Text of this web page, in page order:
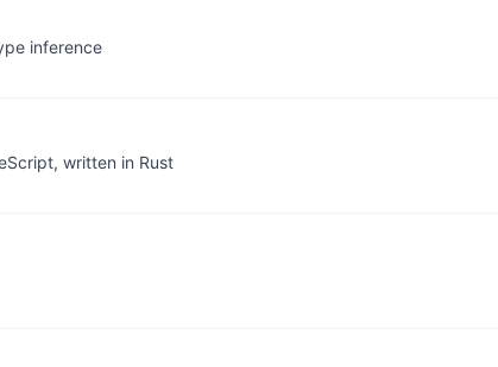
inference
written in Rust